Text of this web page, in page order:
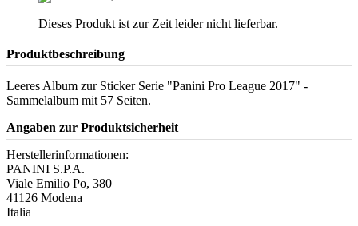
Dieses Produkt ist zur Zeit leider nicht lieferbar.
Produktbeschreibung
Leeres Album zur Sticker Serie "Panini Pro League 2017" -
Sammelalbum mit 57 Seiten.
Angaben zur Produktsicherheit
Herstellerinformationen:
PANINI S.P.A.
Viale Emilio Po, 380
41126 Modena
Italia